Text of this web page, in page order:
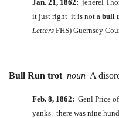
Jan. 21, 1862: jenerel
it just right it is not a bull
Letters FHS) Guernsey
Bull Run trot noun A
Feb. 8, 1862: Genl Price
yanks. there was nine